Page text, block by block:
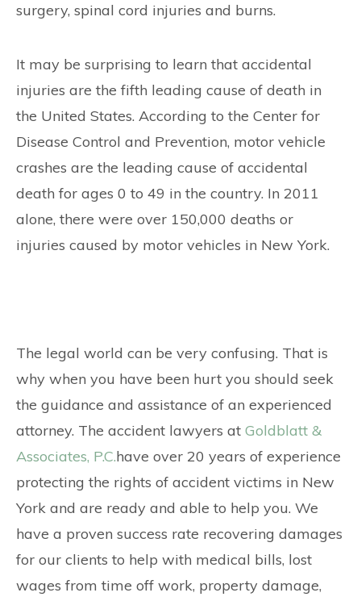
surgery, spinal cord injuries and burns.
It may be surprising to learn that accidental
injuries are the fifth leading cause of death in
the United States. According to the Center for
Disease Control and Prevention, motor vehicle
crashes are the leading cause of accidental
death for ages 0 to 49 in the country. In 2011
alone, there were over 150,000 deaths or
injuries caused by motor vehicles in New York.
The legal world can be very confusing. That is
why when you have been hurt you should seek
the guidance and assistance of an experienced
attorney. The accident lawyers at Goldblatt &
Associates, P.C.have over 20 years of experience
protecting the rights of accident victims in New
York and are ready and able to help you. We
have a proven success rate recovering damages
for our clients to help with medical bills, lost
wages from time off work, property damage,